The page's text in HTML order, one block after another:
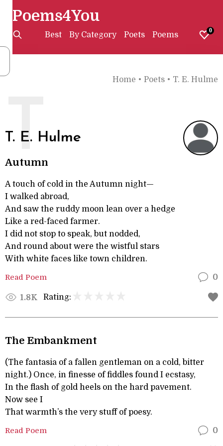
Poems4You
Best By Category Poets Poems 0
Home • Poets • T. E. Hulme
T. E. Hulme
T
Autumn
A touch of cold in the Autumn night—
I walked abroad,
And saw the ruddy moon lean over a hedge
Like a red-faced farmer.
I did not stop to speak, but nodded,
And round about were the wistful stars
With white faces like town children.
Read Poem 0
1.8K Rating:
The Embankment
(The fantasia of a fallen gentleman on a cold, bitter
night.) Once, in finesse of fiddles found I ecstasy,
In the flash of gold heels on the hard pavement.
Now see I
That warmth’s the very stuff of poesy.
Read Poem 0